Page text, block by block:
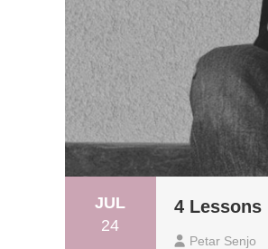
JUL
24
4 Lessons
Petar Senjo